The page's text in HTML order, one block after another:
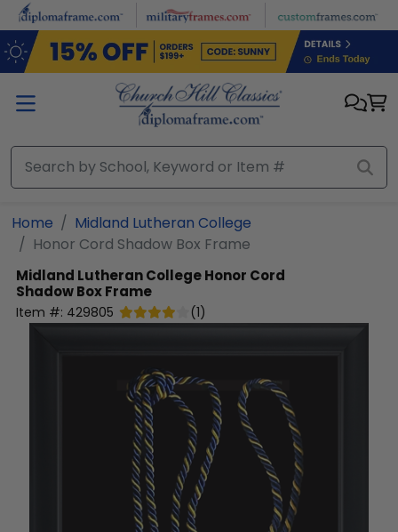
Skip to main content
Home
Midland Lutheran College
Honor Cord Shadow Box Frame
Midland Lutheran CollegeHonor Cord
Shadow Box Frame
Item #: 429805 (1)